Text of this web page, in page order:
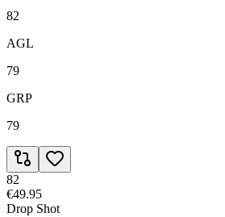
82
AGL
79
GRP
79
82
€49.95
Drop Shot